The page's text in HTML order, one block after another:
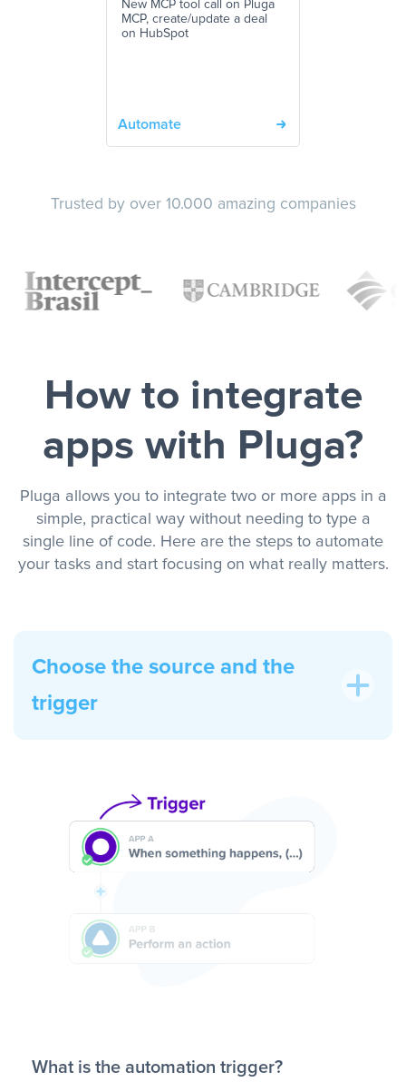
New MCP tool call on Pluga
MCP, create/update a deal
on HubSpot
Automate
Trusted by over 10.000 amazing companies
How to integrate
apps with Pluga?
Pluga allows you to integrate two or more apps in a
simple, practical way without needing to type a
single line of code. Here are the steps to automate
your tasks and start focusing on what really matters.
Choose the source and the
trigger
What is the automation trigger?